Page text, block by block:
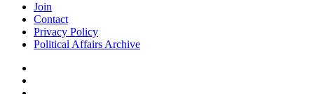
Join
Contact
Privacy Policy
Political Affairs Archive